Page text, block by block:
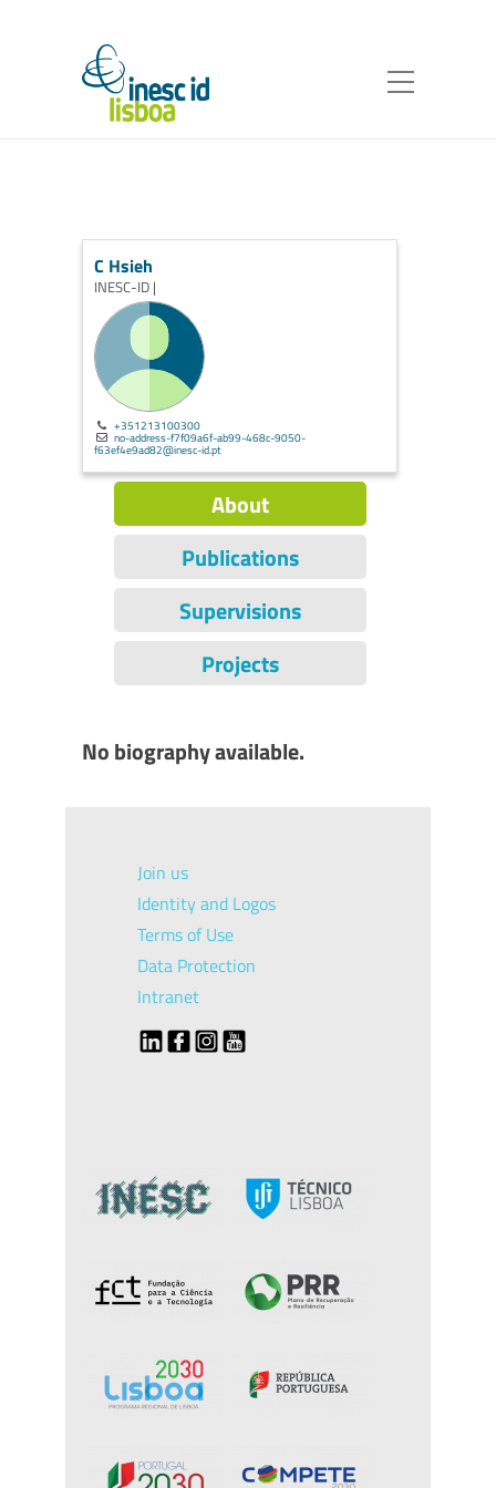
C Hsieh
INESC-ID |
+351213100300
no-address-f7f09a6f-ab99-468c-9050-
f63ef4e9ad82@inesc-id.pt
About
Publications
Supervisions
Projects
No biography available.
Join us
Identity and Logos
Terms of Use
Data Protection
Intranet